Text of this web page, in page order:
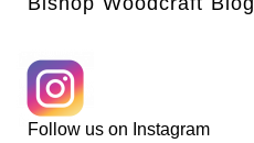
Follow us on Instagram